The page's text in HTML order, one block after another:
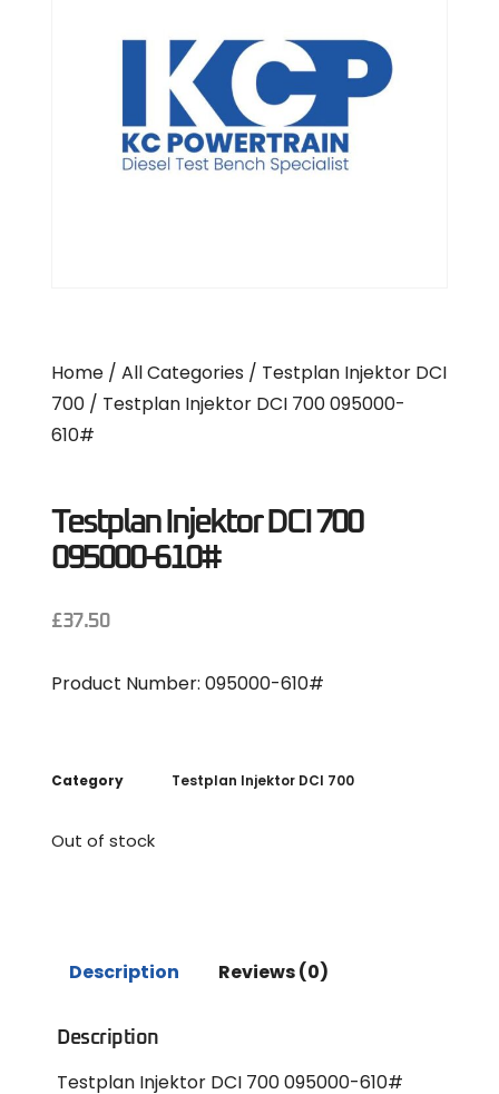
Home / All Categories / Testplan Injektor DCI
700 / Testplan Injektor DCI 700 095000-
610#
Testplan Injektor DCI 700
095000-610#
£37.50
Product Number: 095000-610#
Category Testplan Injektor DCI 700
Out of stock
Description Reviews (0)
Description
Testplan Injektor DCI 700 095000-610#